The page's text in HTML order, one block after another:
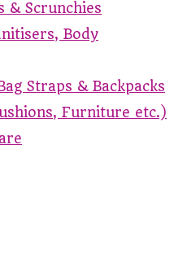
& Scrunchies
Body
Straps & Backpacks
Furniture etc.)